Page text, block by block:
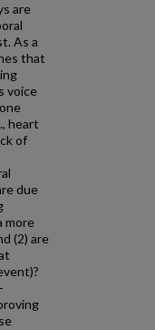
are
As a
that
voice
heart
of
due
more
(2) are